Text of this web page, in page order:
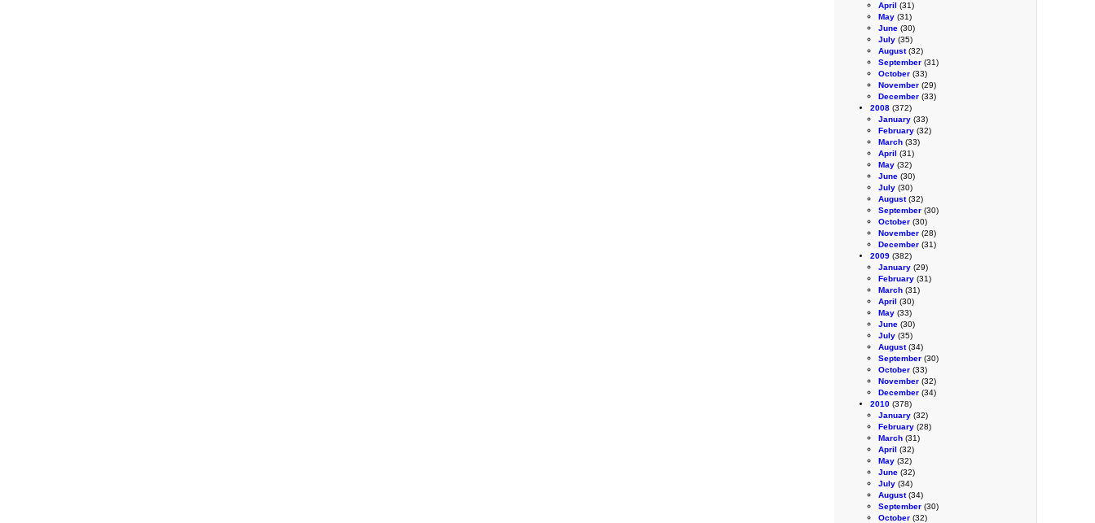
April (31)
May (31)
June (30)
July (35)
August(32)
September (31)
October (33)
November (29)
December (33)
2008 (372)
January (33)
February (32)
March (33)
April (31)
May (32)
June (30)
July (30)
August(32)
September (30)
October (30)
November (28)
December (31)
2009 (382)
January (29)
February (31)
March (31)
April (30)
May (33)
June (30)
July (35)
August(34)
September (30)
October (33)
November (32)
December (34)
2010 (378)
January (32)
February (28)
March (31)
April (32)
May (32)
June (32)
July (34)
August(34)
September (30)
October (32)